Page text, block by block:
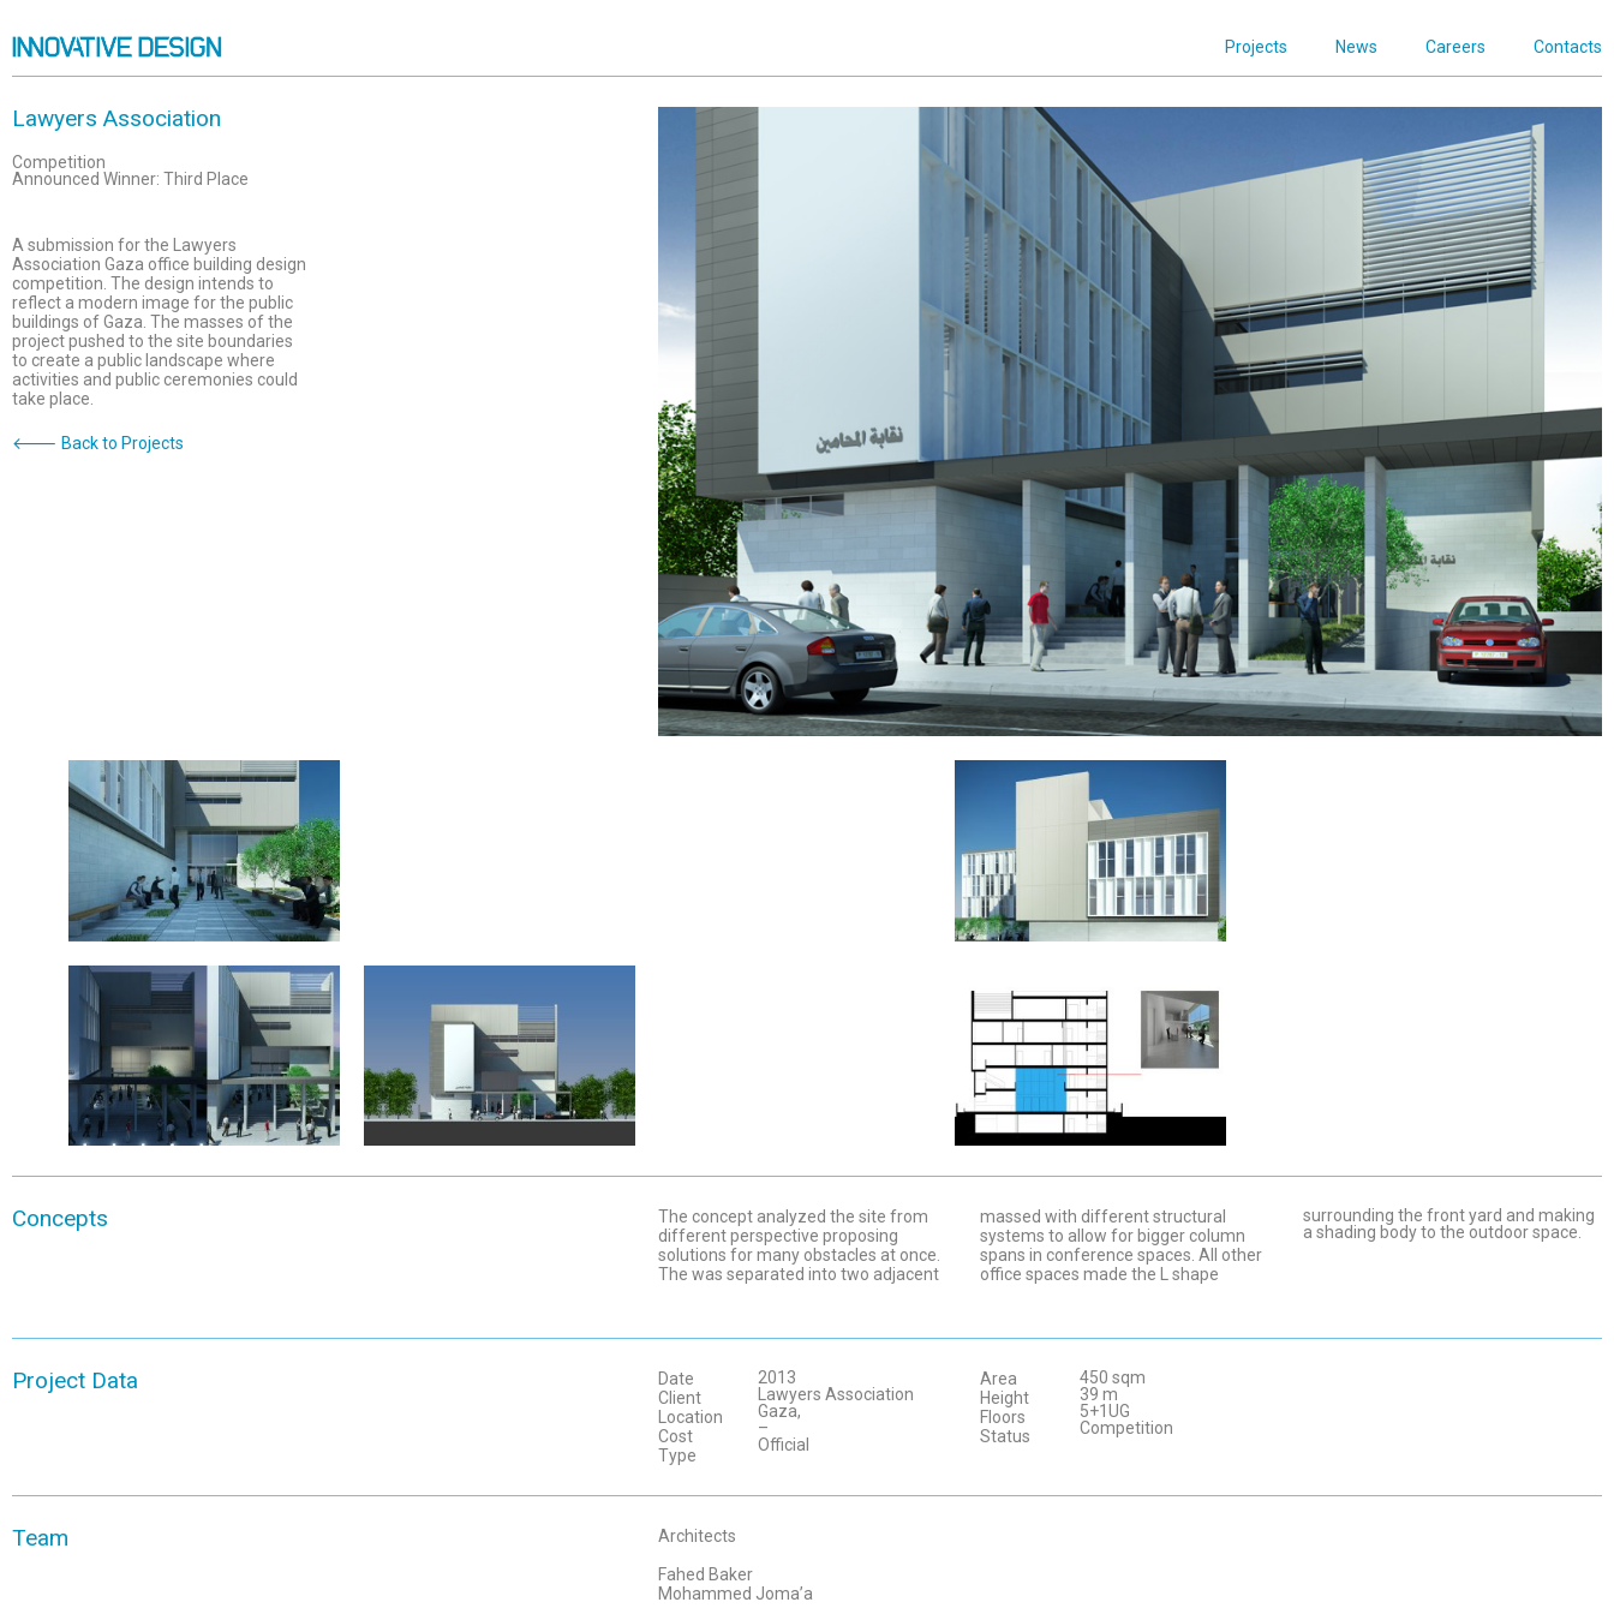
Projects News Careers Contacts
Lawyers Association
Competition
Announced Winner: Third Place
A submission for the Lawyers
Association Gaza office building design
competition. The design intends to
reflect a modern image for the public
buildings of Gaza. The masses of the
project pushed to the site boundaries
to create a public landscape where
activities and public ceremonies could
take place.
🡐 Back to Projects
Concepts
The concept analyzed the site from
different perspective proposing
solutions for many obstacles at once.
The was separated into two adjacent
massed with different structural
systems to allow for bigger column
spans in conference spaces. All other
office spaces made the L shape
surrounding the front yard and making
a shading body to the outdoor space.
Project Data
Date
Client
Location
Cost
Type
2013
Lawyers Association
Gaza,
–
Official
Area
Height
Floors
Status
450 sqm
39 m
5+1UG
Competition
Team
Architects
Fahed Baker
Mohammed Joma’a